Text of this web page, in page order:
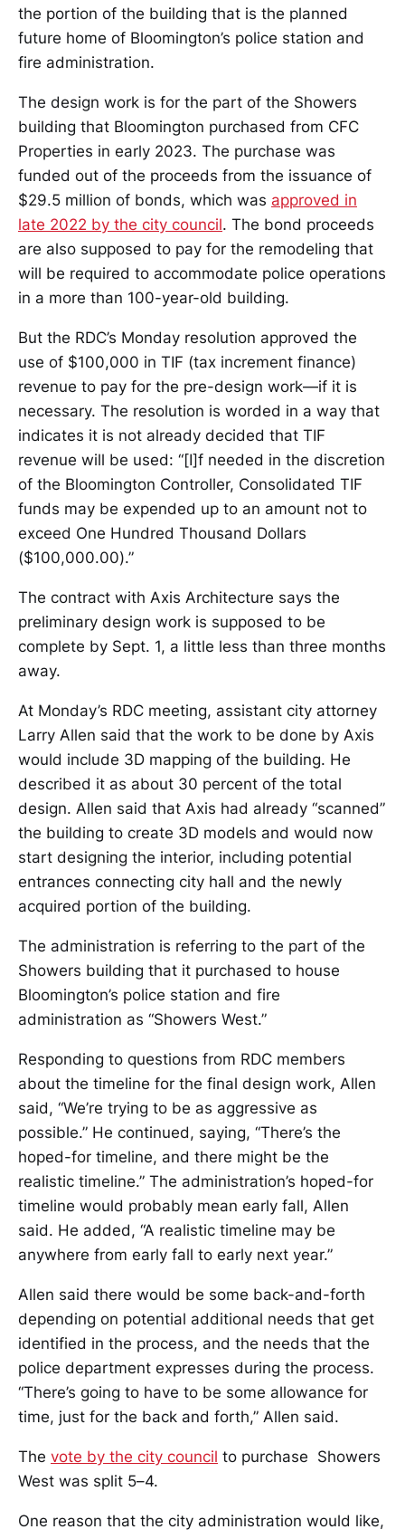
the portion of the building that is the planned
future home of Bloomington’s police station and
fire administration.
The design work is for the part of the Showers
building that Bloomington purchased from CFC
Properties in early 2023. The purchase was
funded out of the proceeds from the issuance of
$29.5 million of bonds, which was approved in
late 2022 by the city council. The bond proceeds
are also supposed to pay for the remodeling that
will be required to accommodate police operations
in a more than 100-year-old building.
But the RDC’s Monday resolution approved the
use of $100,000 in TIF (tax increment finance)
revenue to pay for the pre-design work—if it is
necessary. The resolution is worded in a way that
indicates it is not already decided that TIF
revenue will be used: “[I]f needed in the discretion
of the Bloomington Controller, Consolidated TIF
funds may be expended up to an amount not to
exceed One Hundred Thousand Dollars
($100,000.00).”
The contract with Axis Architecture says the
preliminary design work is supposed to be
complete by Sept. 1, a little less than three months
away.
At Monday’s RDC meeting, assistant city attorney
Larry Allen said that the work to be done by Axis
would include 3D mapping of the building. He
described it as about 30 percent of the total
design. Allen said that Axis had already “scanned”
the building to create 3D models and would now
start designing the interior, including potential
entrances connecting city hall and the newly
acquired portion of the building.
The administration is referring to the part of the
Showers building that it purchased to house
Bloomington’s police station and fire
administration as “Showers West.”
Responding to questions from RDC members
about the timeline for the final design work, Allen
said, “We’re trying to be as aggressive as
possible.” He continued, saying, “There’s the
hoped-for timeline, and there might be the
realistic timeline.” The administration’s hoped-for
timeline would probably mean early fall, Allen
said. He added, “A realistic timeline may be
anywhere from early fall to early next year.”
Allen said there would be some back-and-forth
depending on potential additional needs that get
identified in the process, and the needs that the
police department expresses during the process.
“There’s going to have to be some allowance for
time, just for the back and forth,” Allen said.
The vote by the city council to purchase Showers
West was split 5–4.
One reason that the city administration would like,